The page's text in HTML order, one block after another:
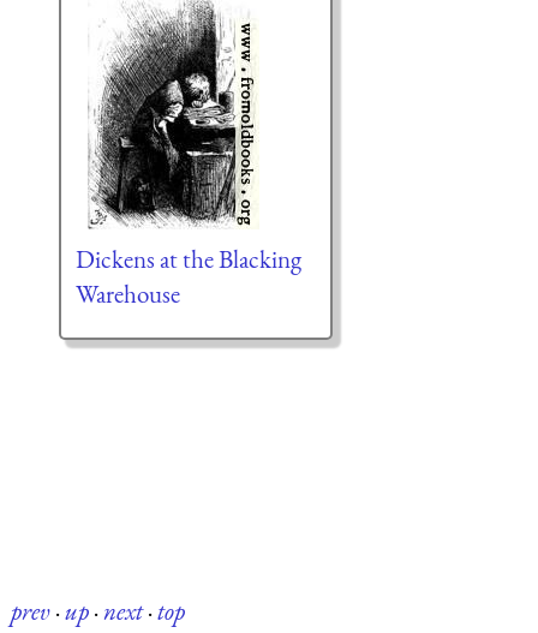
Dickens at the Blacking
Warehouse
prev·up·next·top